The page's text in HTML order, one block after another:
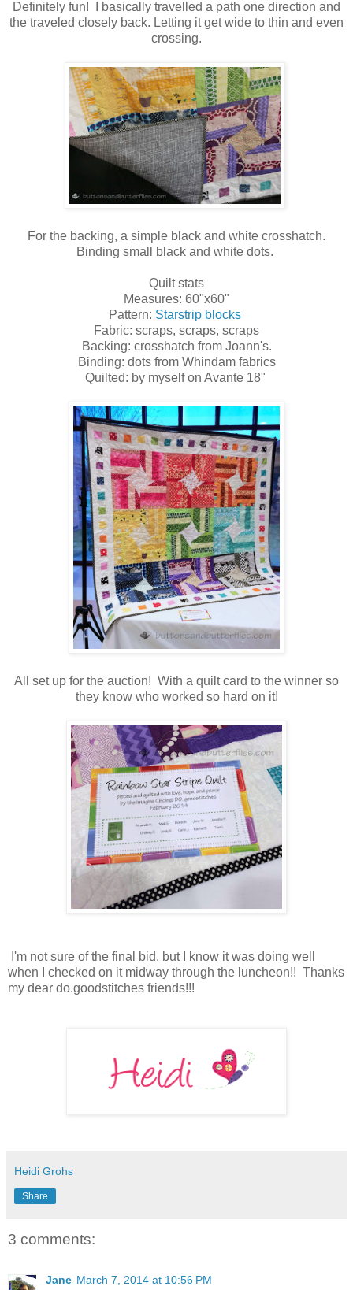
Definitely fun! I basically travelled a path one direction and
the traveled closely back. Letting it get wide to thin and even
crossing.
For the backing, a simple black and white crosshatch.
Binding small black and white dots.
Quilt stats
Measures: 60"x60"
Pattern: Starstrip blocks
Fabric: scraps, scraps, scraps
Backing: crosshatch from Joann's.
Binding: dots from Whindam fabrics
Quilted: by myself on Avante 18"
All set up for the auction! With a quilt card to the winner so
they know who worked so hard on it!
I'm not sure of the final bid, but I know it was doing well
when I checked on it midway through the luncheon!! Thanks
my dear do.goodstitches friends!!!
Heidi Grohs
Share
3 comments:
Jane March 7, 2014 at 10:56 PM